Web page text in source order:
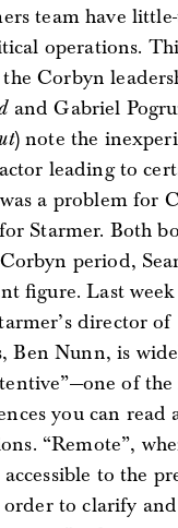
team have
operations.
Corbyn
and Gabriel
) note the
leading to
a problem for
Starmer. Both
period,
figure. Last
director of
Ben Nunn, is
of the
you can read
“Remote”,
to the
to clarify